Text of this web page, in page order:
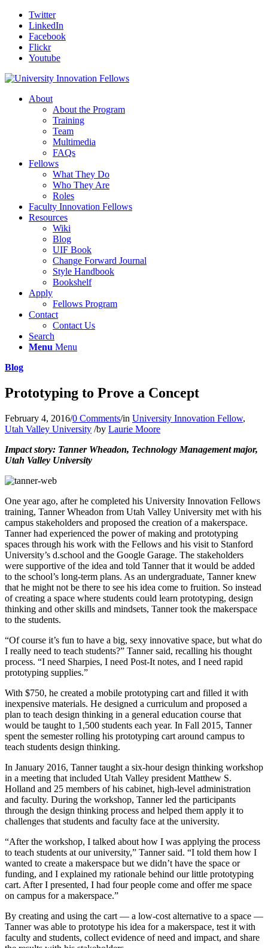
Twitter
LinkedIn
Facebook
Flickr
Youtube
About
About the Program
Training
Team
Multimedia
FAQs
Fellows
What They Do
Who They Are
Roles
Faculty Innovation Fellows
Resources
Wiki
Blog
UIF Book
Change Forward Journal
Style Handbook
Bookshelf
Apply
Fellows Program
Contact
Contact Us
Search
Menu Menu
Blog
Prototyping to Prove a Concept
February 4, 2016/0 Comments/in University Innovation Fellow,
Utah Valley University /by Laurie Moore
Impact story: Tanner Wheadon, Technology Management major,
Utah Valley University
One year ago, after he completed his University Innovation Fellows
training, Tanner Wheadon from Utah Valley University met with his
campus stakeholders and proposed the creation of a makerspace.
Tanner had experienced the power of making and prototyping
spaces through his work with the Fellows and his visit to Stanford
University’s d.school and the Google Garage. The stakeholders
were supportive of the idea and told Tanner that it would be added
to the school’s long-term plans. As an undergraduate, Tanner knew
that he might not be there to see his idea come to fruition. So instead
of creating a space where students could learn prototyping, design
thinking and other skills and mindsets, Tanner took the makerspace
to the students.
“Of course it’s fun to have a big, sexy innovative space, but what do
I really need to teach students?” Tanner said, recalling his thought
process. “I need Sharpies, I need Post-It notes, and I need rapid
prototyping supplies.”
With $750, he created a mobile prototyping cart and filled it with
inexpensive materials. He designed a curriculum and proposed a
plan to teach design thinking in a general education course that
would be taught to 1,500 students each year. In Fall 2015, Tanner
spent the semester rolling his prototyping cart around campus to
teach students design thinking.
In January 2016, Tanner taught a six-hour design thinking workshop
in a meeting that included Utah Valley president Matthew S.
Holland and 25 members of his cabinet, high-level administration
and faculty. During the workshop, Tanner led the participants
through the design thinking process and helped them apply it to
challenges that students and faculty face at the university.
“After the workshop, I talked about how I was applying the process
to teach students at our university,” Tanner said. “I told them how I
wanted to create a makerspace but we didn’t have the space or
funding, and I explained my rationale behind our little prototyping
cart. After I presented, I had four people come and offer me space
on campus for a makerspace.”
By creating and using the cart — a low-cost alternative to a space —
Tanner was able to prototype his idea for a makerspace, test it with
faculty and students, collect evidence of need and impact, and share